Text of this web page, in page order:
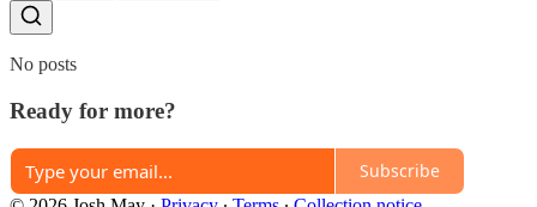
No posts
Ready for more?
Subscribe